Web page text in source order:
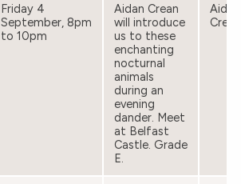
Friday 4
September, 8pm
to 10pm
Aidan Crean
will introduce
us to these
enchanting
nocturnal
animals
during an
evening
dander. Meet
at Belfast
Castle. Grade
E.
Aidan
Crean